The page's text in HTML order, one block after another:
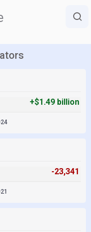
+$1.49 billion
-23,341